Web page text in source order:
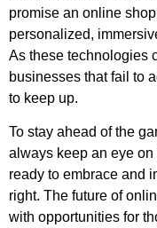
promise an online
personalized,
As these technologies
businesses that fail to
to keep up.
To stay ahead of the
always keep an eye
ready to embrace and
right. The future of
with opportunities for